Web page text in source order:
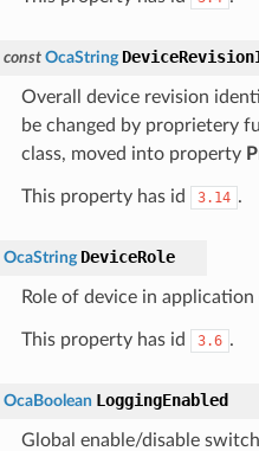
const OcaString
Overall device revision
be changed by proprietery
class, moved into property
This property has id 3.14 .
OcaString DeviceRole
Role of device in
This property has id 3.6 .
OcaBoolean LoggingEnabled
Global enable/disable